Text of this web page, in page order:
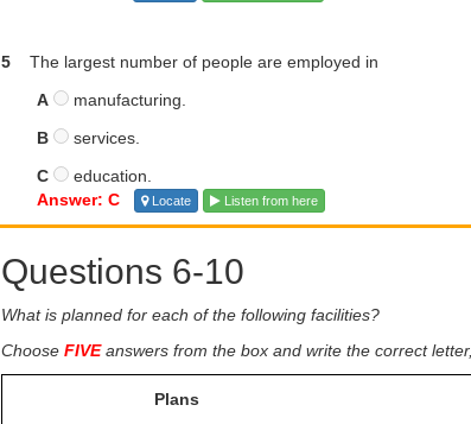
5 The largest number of people are employed in
A
manufacturing.
B
services.
C
education.
Answer: C
Locate Listen from here
Questions 6-10
What is planned for each of the following facilities?
Choose FIVEanswers from the box and write the correct letter,
Plans